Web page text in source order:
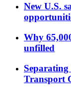
New U.S.
Why
unfilled
Transport